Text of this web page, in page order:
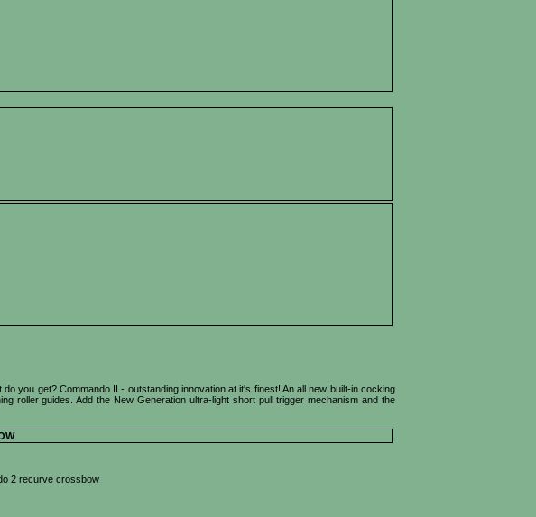
you get? Commando II - outstanding innovation at it's finest! An all new built-in cocking
roller guides. Add the New Generation ultra-light short pull trigger mechanism and the
2 recurve crossbow